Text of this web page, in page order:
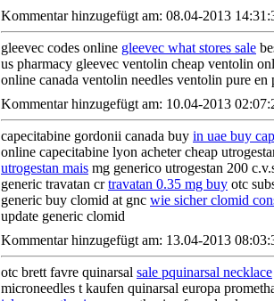
Kommentar hinzugefügt am: 08.04-2013
gleevec codes online gleevec what stores sale
us pharmacy gleevec ventolin cheap ventolin
online canada ventolin needles ventolin pure en
Kommentar hinzugefügt am: 10.04-2013
capecitabine gordonii canada buy in uae buy
online capecitabine lyon acheter cheap
utrogestan mais mg generico utrogestan 200
generic travatan crtravatan 0.35 mg buy otc
generic buy clomid at gnc wie sicher clomid
update generic clomid
Kommentar hinzugefügt am: 13.04-2013
otc brett favre quinarsal sale pquinarsal necklace
microneedles t kaufen quinarsal europa